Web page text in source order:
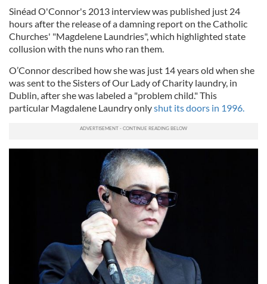
Sinéad O'Connor's 2013 interview was published just 24
hours after the release of a damning report on the Catholic
Churches' "Magdelene Laundries", which highlighted state
collusion with the nuns who ran them.
O’Connor described how she was just 14 years old when she
was sent to the Sisters of Our Lady of Charity laundry, in
Dublin, after she was labeled a "problem child." This
particular Magdalene Laundry onlyshut its doors in 1996.